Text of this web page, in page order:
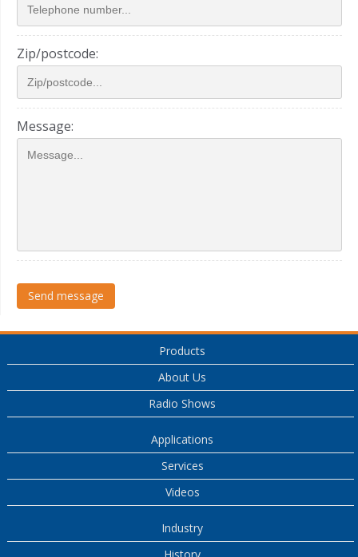
Zip/postcode:
Message:
Send message
Products
About Us
Radio Shows
Applications
Services
Videos
Industry
History